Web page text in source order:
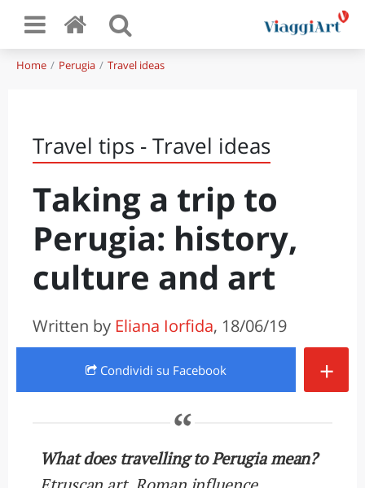
Home Perugia Travel ideas
Travel tips - Travel ideas
Taking a trip to
Perugia: history,
culture and art
Written by Eliana Iorfida, 18/06/19
Condividi su Facebook +
What does travelling to Perugia mean?